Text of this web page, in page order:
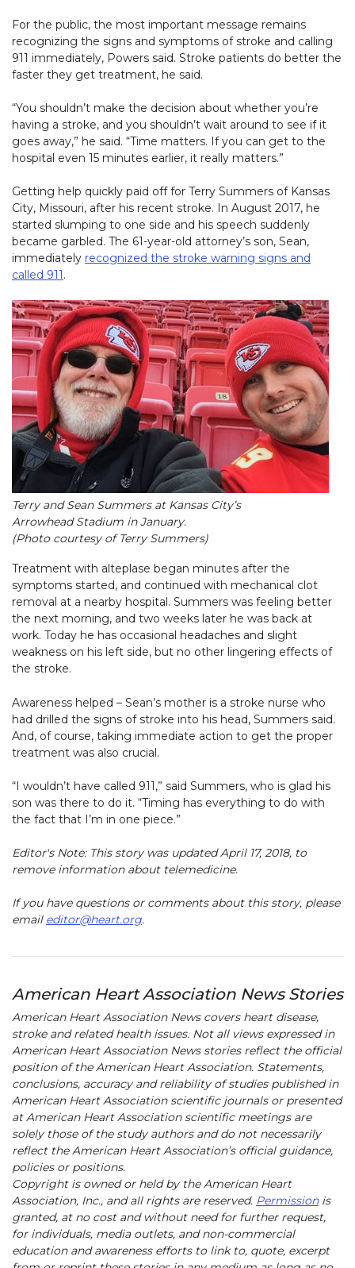
For the public, the most important message remains
recognizing the signs and symptoms of stroke and calling
911 immediately, Powers said. Stroke patients do better the
faster they get treatment, he said.
“You shouldn’t make the decision about whether you’re
having a stroke, and you shouldn’t wait around to see if it
goes away,” he said. “Time matters. If you can get to the
hospital even 15 minutes earlier, it really matters.”
Getting help quickly paid off for Terry Summers of Kansas
City, Missouri, after his recent stroke. In August 2017, he
started slumping to one side and his speech suddenly
became garbled. The 61-year-old attorney’s son, Sean,
immediately recognized the stroke warning signs and
called 911(link opens in new window)
.
Terry and Sean Summers at Kansas City’s
Arrowhead Stadium in January.
(Photo courtesy of Terry Summers)
Treatment with alteplase began minutes after the
symptoms started, and continued with mechanical clot
removal at a nearby hospital. Summers was feeling better
the next morning, and two weeks later he was back at
work. Today he has occasional headaches and slight
weakness on his left side, but no other lingering effects of
the stroke.
Awareness helped – Sean’s mother is a stroke nurse who
had drilled the signs of stroke into his head, Summers said.
And, of course, taking immediate action to get the proper
treatment was also crucial.
“I wouldn’t have called 911,” said Summers, who is glad his
son was there to do it. “Timing has everything to do with
the fact that I’m in one piece.”
Editor's Note: This story was updated April 17, 2018, to
remove information about telemedicine.
If you have questions or comments about this story, please
email editor@heart.org(link opens in new window)
.
American Heart Association News Stories
American Heart Association News covers heart disease,
stroke and related health issues. Not all views expressed in
American Heart Association News stories reflect the official
position of the American Heart Association. Statements,
conclusions, accuracy and reliability of studies published in
American Heart Association scientific journals or presented
at American Heart Association scientific meetings are
solely those of the study authors and do not necessarily
reflect the American Heart Association’s official guidance,
policies or positions.
Copyright is owned or held by the American Heart
Association, Inc., and all rights are reserved. Permissionis
granted, at no cost and without need for further request,
for individuals, media outlets, and non-commercial
education and awareness efforts to link to, quote, excerpt